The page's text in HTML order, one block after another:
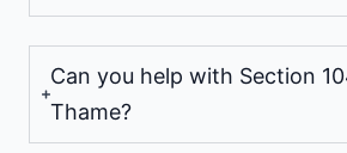
Can you help with Section
Thame?